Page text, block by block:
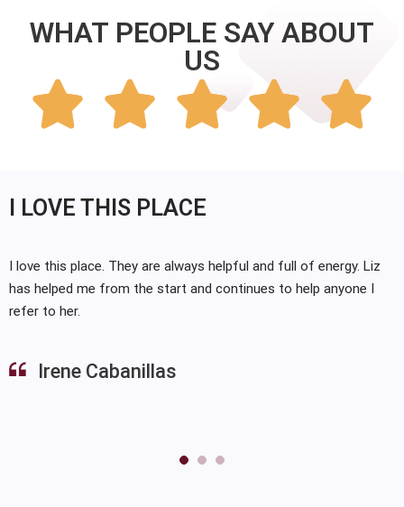
WHAT PEOPLE SAY ABOUT
US
    
I LOVE THIS PLACE
I love this place. They are always helpful and full of energy. Liz
has helped me from the start and continues to help anyone I
refer to her.
Irene Cabanillas